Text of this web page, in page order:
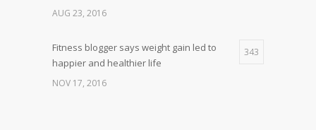
AUG 23, 2016
Fitness blogger says weight gain led to
happier and healthier life
343
NOV 17, 2016